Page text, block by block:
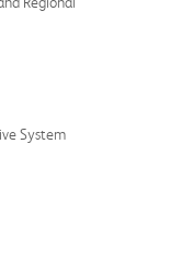
System